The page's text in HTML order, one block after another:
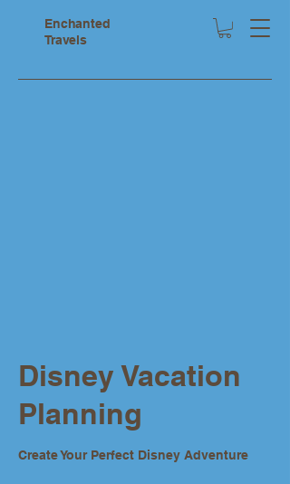
Enchanted
Travels
Disney Vacation
Planning
Create Your Perfect Disney Adventure